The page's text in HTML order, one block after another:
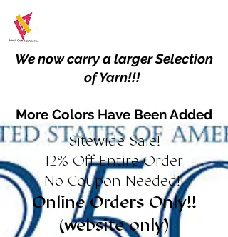
We now carry a larger Selection
of Yarn!!!
More Colors Have Been Added
Sitewide Sale!
12% Off Entire Order
No Coupon Needed!!
Online Orders Only!!
(website only)